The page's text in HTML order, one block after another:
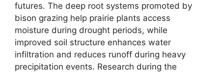
futures. The deep root systems promoted by
bison grazing help prairie plants access
moisture during drought periods, while
improved soil structure enhances water
infiltration and reduces runoff during heavy
precipitation events. Research during the